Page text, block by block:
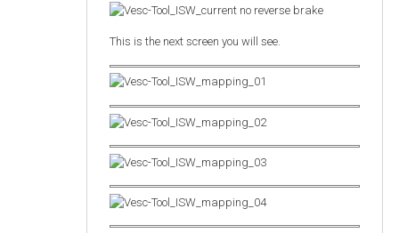
This is the next screen you will see.